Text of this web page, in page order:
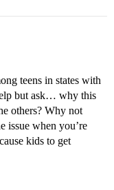
teens in states with
but ask… why this
others? Why not
issue when you’re
kids to get